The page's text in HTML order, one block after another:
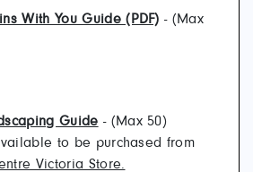
With You Guide (PDF) - (Max
Guide - (Max 50)
to be purchased from
Victoria Store.